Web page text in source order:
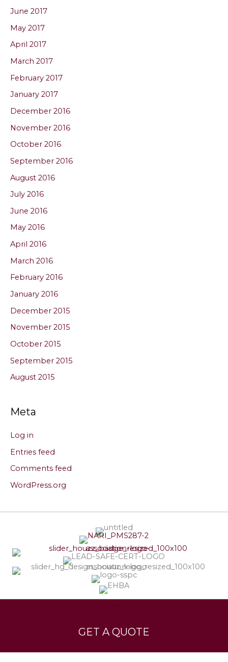
June 2017
May 2017
April 2017
March 2017
February 2017
January 2017
December 2016
November 2016
October 2016
September 2016
August 2016
July 2016
June 2016
May 2016
April 2016
March 2016
February 2016
January 2016
December 2015
November 2015
October 2015
September 2015
August 2015
Meta
Log in
Entries feed
Comments feed
WordPress.org
GET A QUOTE